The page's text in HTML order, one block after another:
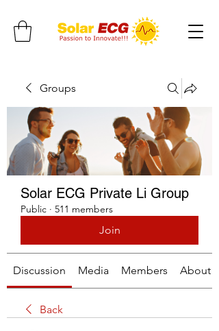
Groups
Solar ECG Private Li Group
Public · 511 members
Join
Discussion Media Members About
Back